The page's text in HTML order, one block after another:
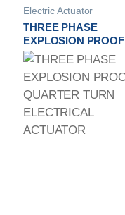
Electric Actuator
Manufacturer
THREE PHASE
EXPLOSION PROOF
QUARTER TURN
ELECTRICAL
ACTUATOR